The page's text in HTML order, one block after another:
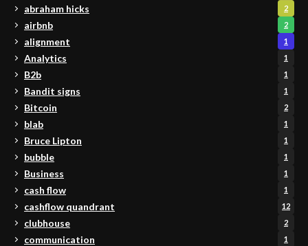
abraham hicks 2
airbnb 2
alignment 1
Analytics 1
B2b 1
Bandit signs 1
Bitcoin 2
blab 1
Bruce Lipton 1
bubble 1
Business 1
cash flow 1
cashflow quandrant 12
clubhouse 2
communication 1